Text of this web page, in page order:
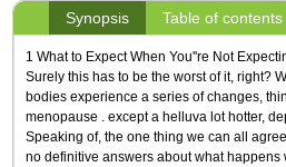
Synopsis Table of contents
1 What to Expect When You''re Not
Surely this has to be the worst of it, right?
bodies experience a series of changes,
menopause . except a helluva lot hotter,
Speaking of, the one thing we can all
no definitive answers about what happens